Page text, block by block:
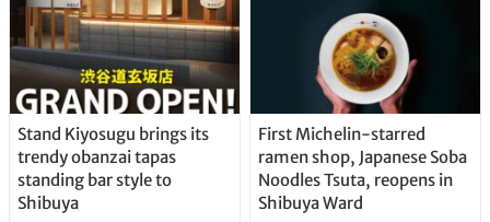
Stand Kiyosugu brings its
trendy obanzai tapas
standing bar style to
Shibuya
First Michelin-starred
ramen shop, Japanese Soba
Noodles Tsuta, reopens in
Shibuya Ward